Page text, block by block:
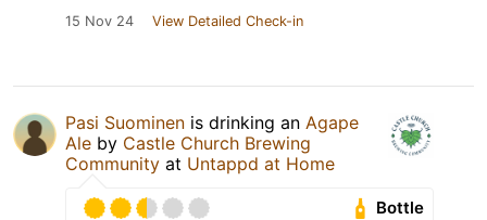
15 Nov 24 View Detailed Check-in
Pasi Suominen is drinking an Agape
Ale by Castle Church Brewing
Community at Untappd at Home
Bottle